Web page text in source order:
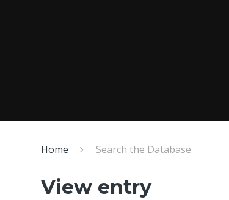
Home Search the Database
View entry